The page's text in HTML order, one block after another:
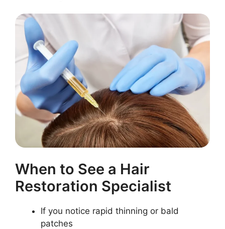
When to See a Hair
Restoration Specialist
If you notice rapid thinning or bald
patches